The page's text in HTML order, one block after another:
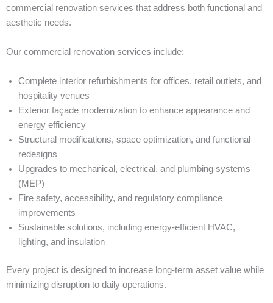
commercial renovation services that address both functional and
aesthetic needs.
Our commercial renovation services include:
Complete interior refurbishments for offices, retail outlets, and
hospitality venues
Exterior façade modernization to enhance appearance and
energy efficiency
Structural modifications, space optimization, and functional
redesigns
Upgrades to mechanical, electrical, and plumbing systems
(MEP)
Fire safety, accessibility, and regulatory compliance
improvements
Sustainable solutions, including energy-efficient HVAC,
lighting, and insulation
Every project is designed to increase long-term asset value while
minimizing disruption to daily operations.